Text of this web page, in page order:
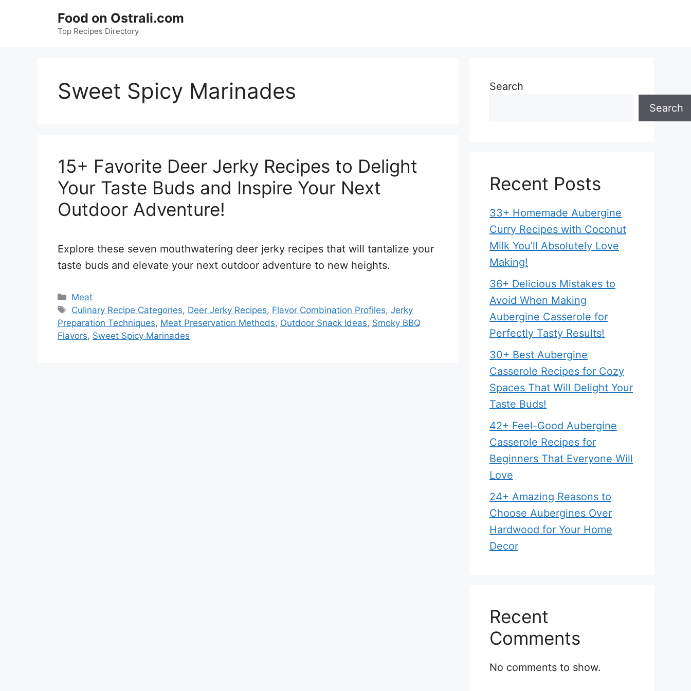
Food on Ostrali.com
Top Recipes Directory
Sweet Spicy Marinades
15+ Favorite Deer Jerky Recipes to Delight
Your Taste Buds and Inspire Your Next
Outdoor Adventure!
Explore these seven mouthwatering deer jerky recipes that will tantalize your
taste buds and elevate your next outdoor adventure to new heights.
Categories
Meat
Tags
Culinary Recipe Categories, Deer Jerky Recipes, Flavor Combination Profiles,Jerky
Preparation Techniques, Meat Preservation Methods, Outdoor Snack Ideas, Smoky BBQ
Flavors, Sweet Spicy Marinades
Search
Search
Recent Posts
33+ Homemade Aubergine
Curry Recipes with Coconut
Milk You’ll Absolutely Love
Making!
36+ Delicious Mistakes to
Avoid When Making
Aubergine Casserole for
Perfectly Tasty Results!
30+ Best Aubergine
Casserole Recipes for Cozy
Spaces That Will Delight Your
Taste Buds!
42+ Feel-Good Aubergine
Casserole Recipes for
Beginners That Everyone Will
Love
24+ Amazing Reasons to
Choose Aubergines Over
Hardwood for Your Home
Decor
Recent
Comments
No comments to show.